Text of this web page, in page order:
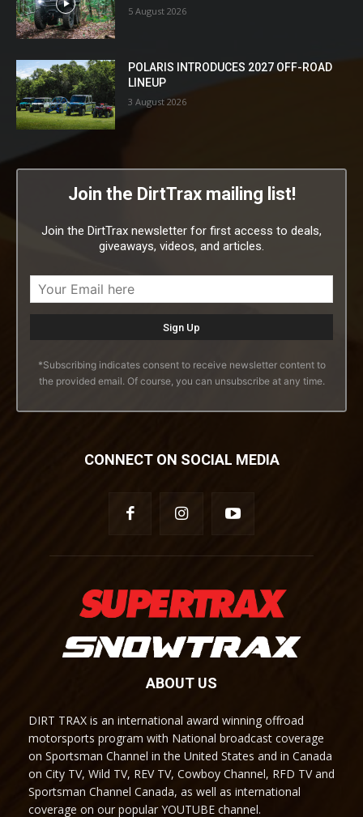
5 August 2026
POLARIS INTRODUCES 2027 OFF-ROAD
LINEUP
3 August 2026
Join the DirtTrax mailing list!
Join the DirtTrax newsletter for first access to deals,
giveaways, videos, and articles.
*Subscribing indicates consent to receive newsletter content to
the provided email. Of course, you can unsubscribe at any time.
CONNECT ON SOCIAL MEDIA
ABOUT US
DIRT TRAX is an international award winning offroad
motorsports program with National broadcast coverage
on Sportsman Channel in the United States and in Canada
on City TV, Wild TV, REV TV, Cowboy Channel, RFD TV and
Sportsman Channel Canada, as well as international
coverage on our popular YOUTUBE channel.